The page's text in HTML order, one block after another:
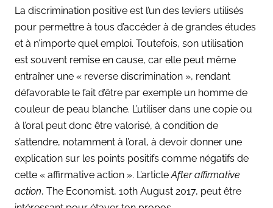
La discrimination positive est l’un des leviers utilisés
pour permettre à tous d’accéder à de grandes études
et à n’importe quel emploi. Toutefois, son utilisation
est souvent remise en cause, car elle peut même
entraîner une « reverse discrimination », rendant
défavorable le fait d’être par exemple un homme de
couleur de peau blanche. L’utiliser dans une copie ou
à l’oral peut donc être valorisé, à condition de
s’attendre, notamment à l’oral, à devoir donner une
explication sur les points positifs comme négatifs de
cette « affirmative action ». L’articleAfter affirmative
action, The Economist, 10th August 2017, peut être